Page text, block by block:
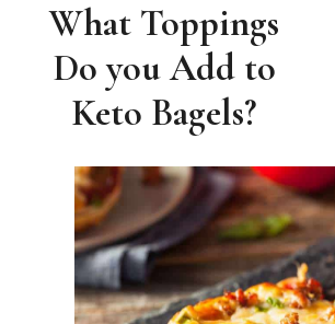
What Toppings
Do you Add to
Keto Bagels?